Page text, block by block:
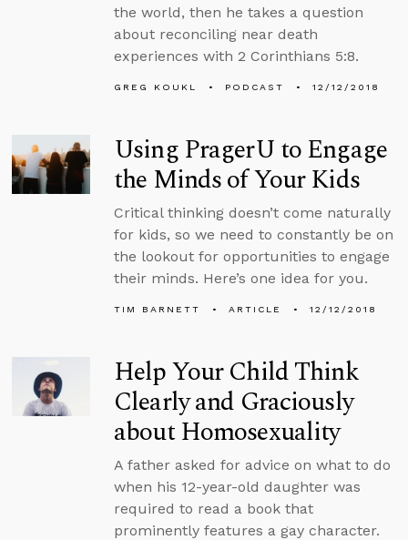
the world, then he takes a question
about reconciling near death
experiences with 2 Corinthians 5:8.
GREG KOUKL PODCAST 12/12/2018
Using PragerU to Engage
the Minds of Your Kids
Critical thinking doesn’t come naturally
for kids, so we need to constantly be on
the lookout for opportunities to engage
their minds. Here’s one idea for you.
TIM BARNETT ARTICLE 12/12/2018
Help Your Child Think
Clearly and Graciously
about Homosexuality
A father asked for advice on what to do
when his 12-year-old daughter was
required to read a book that
prominently features a gay character.